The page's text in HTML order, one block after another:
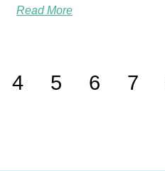
Read More
4 5 6 7